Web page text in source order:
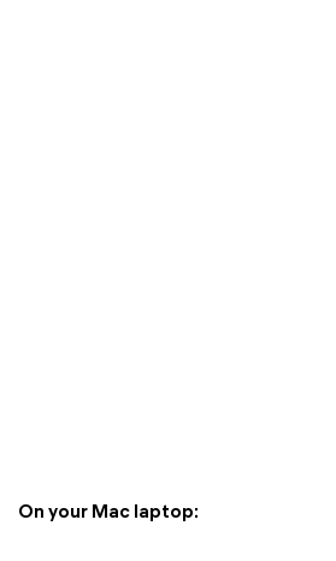
On your Mac laptop: